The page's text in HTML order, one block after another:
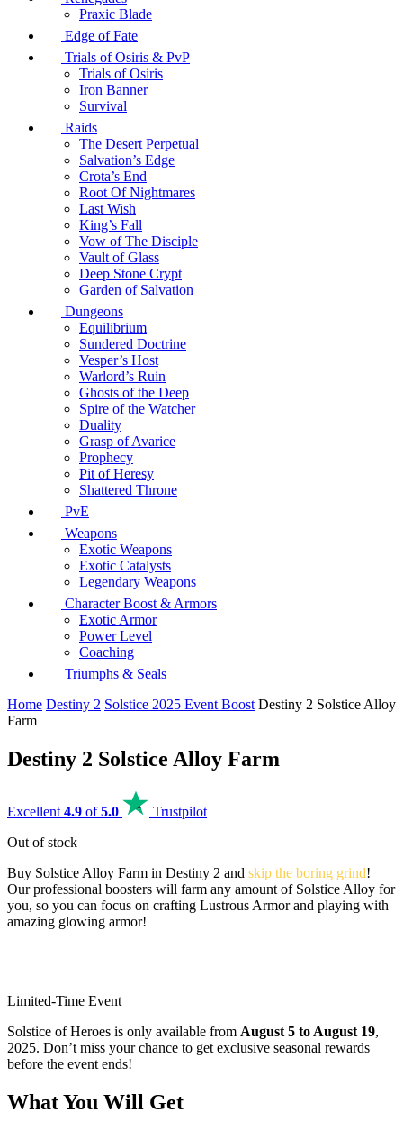
Praxic Blade
Edge of Fate
Trials of Osiris & PvP
Trials of Osiris
Iron Banner
Survival
Raids
The Desert Perpetual
Salvation’s Edge
Crota’s End
Root Of Nightmares
Last Wish
King’s Fall
Vow of The Disciple
Vault of Glass
Deep Stone Crypt
Garden of Salvation
Dungeons
Equilibrium
Sundered Doctrine
Vesper’s Host
Warlord’s Ruin
Ghosts of the Deep
Spire of the Watcher
Duality
Grasp of Avarice
Prophecy
Pit of Heresy
Shattered Throne
PvE
Weapons
Exotic Weapons
Exotic Catalysts
Legendary Weapons
Character Boost & Armors
Exotic Armor
Power Level
Coaching
Triumphs & Seals
Home Destiny 2 Solstice 2025 Event Boost Destiny 2 Solstice Alloy
Farm
Destiny 2 Solstice Alloy Farm
Excellent 4.9 of5.0
Trustpilot
Out of stock
Buy Solstice Alloy Farm in Destiny 2 and skip the boring grind!
Our professional boosters will farm any amount of Solstice Alloy for
you, so you can focus on crafting Lustrous Armor and playing with
amazing glowing armor!
Limited-Time Event
Solstice of Heroes is only available from August 5 to August 19,
2025. Don’t miss your chance to get exclusive seasonal rewards
before the event ends!
What You Will Get